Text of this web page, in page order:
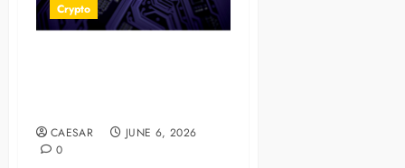
Crypto
CAESAR
JUNE 6, 2026
0